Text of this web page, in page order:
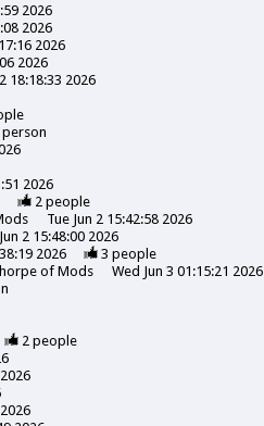
2026
2026
2026
2026
18:18:33 2026
person
2026
2people
Tue Jun 2 15:42:58 2026
2 15:48:00 2026
2026 3 people
of Mods
Wed Jun 3 01:15:21 2026
2people